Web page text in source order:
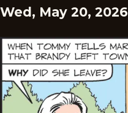
Wed, May 20, 2026